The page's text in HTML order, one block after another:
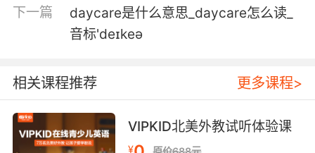
day.
5. This is who you were day after day after
day, but it's gone now.
这是曾经日复一日的你 但现在都不存在了
下一篇
daycare是什么意思_daycare怎么读_
音标'deɪkeə
相关课程推荐 更多课程>
VIPKID北美外教试听体验课
¥